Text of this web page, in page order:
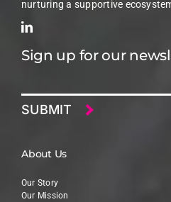
nurturing a supportive
Sign up for our
About Us
Our Story
Our Mission